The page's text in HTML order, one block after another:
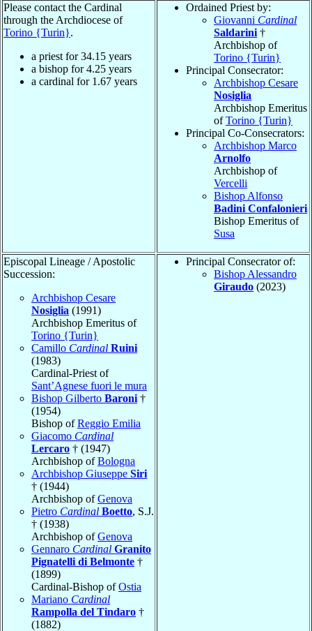
Please contact the Cardinal
through the Archdiocese of
Torino {Turin}.
a priest for34.15 years
a bishop for4.25 years
a cardinal for 1.67 years
Ordained Priest by:
Giovanni Cardinal
Saldarini †
Archbishop of
Torino {Turin}
Principal Consecrator:
Archbishop Cesare
Nosiglia
Archbishop Emeritus
ofTorino {Turin}
Principal Co-Consecrators:
Archbishop Marco
Arnolfo
Archbishop of
Vercelli
Bishop Alfonso
Badini Confalonieri
Bishop Emeritus of
Susa
Episcopal Lineage / Apostolic
Succession:
Archbishop Cesare
Nosiglia (1991)
Archbishop Emeritus of
Torino {Turin}
Camillo Cardinal Ruini
(1983)
Cardinal-Priest of
Sant’Agnese fuori le mura
Bishop Gilberto Baroni †
(1954)
Bishop ofReggio Emilia
Giacomo Cardinal
Lercaro † (1947)
Archbishop ofBologna
Archbishop Giuseppe Siri
† (1944)
Archbishop ofGenova
Pietro Cardinal Boetto, S.J.
† (1938)
Archbishop ofGenova
Gennaro Cardinal Granito
Pignatelli di Belmonte †
(1899)
Cardinal-Bishop ofOstia
Mariano Cardinal
Rampolla del Tindaro †
(1882)
Principal Consecrator of:
Bishop Alessandro
Giraudo (2023)